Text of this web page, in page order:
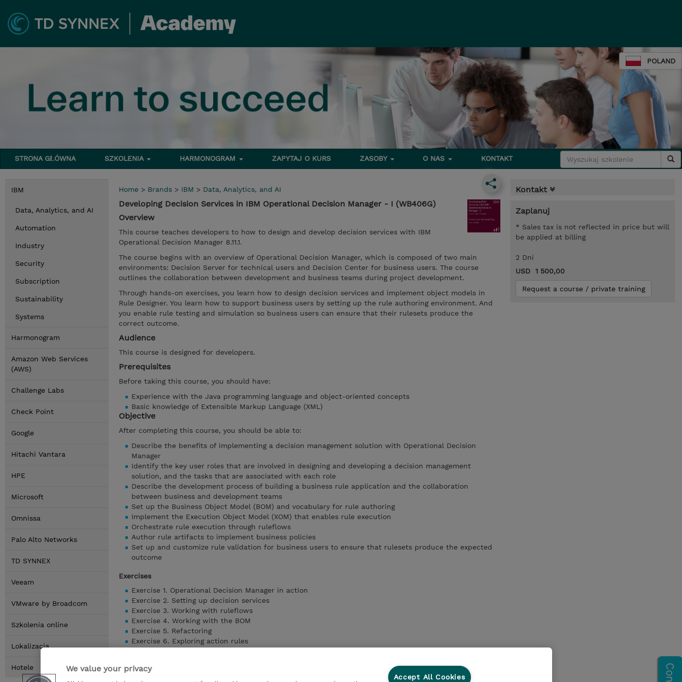
POLAND
STRONA GŁÓWNA SZKOLENIA HARMONOGRAM ZAPYTAJ O KURS ZASOBY O NAS KONTAKT
IBM
Data, Analytics, and AI
Automation
Industry
Security
Subscription
Sustainability
Systems
Harmonogram
Amazon Web Services
(AWS)
Challenge Labs
Check Point
Google
Hitachi Vantara
HPE
Microsoft
Omnissa
Palo Alto Networks
TD SYNNEX
Veeam
VMware by Broadcom
Szkolenia online
Lokalizacja
Hotele
Home > Brands > IBM > Data, Analytics, and AI
Developing Decision Services in IBM Operational Decision Manager - I (WB406G)
Overview
This course teaches developers to how to design and develop decision services with IBM
Operational Decision Manager 8.11.1.
The course begins with an overview of Operational Decision Manager, which is composed of two main
environments: Decision Server for technical users and Decision Center for business users. The course
outlines the collaboration between development and business teams during project development.
Through hands-on exercises, you learn how to design decision services and implement object models in
Rule Designer. You learn how to support business users by setting up the rule authoring environment. And
you enable rule testing and simulation so business users can ensure that their rulesets produce the
correct outcome.
Audience
This course is designed for developers.
Prerequisites
Before taking this course, you should have:
Experience with the Java programming language and object-oriented concepts
Basic knowledge of Extensible Markup Language (XML)
Objective
After completing this course, you should be able to:
Describe the benefits of implementing a decision management solution with Operational Decision
Manager
Identify the key user roles that are involved in designing and developing a decision management
solution, and the tasks that are associated with each role
Describe the development process of building a business rule application and the collaboration
between business and development teams
Set up the Business Object Model (BOM) and vocabulary for rule authoring
Implement the Execution Object Model (XOM) that enables rule execution
Orchestrate rule execution through ruleflows
Author rule artifacts to implement business policies
Set up and customize rule validation for business users to ensure that rulesets produce the expected
outcome
Exercises
Exercise 1. Operational Decision Manager in action
Exercise 2. Setting up decision services
Exercise 3. Working with ruleflows
Exercise 4. Working with the BOM
Exercise 5. Refactoring
Exercise 6. Exploring action rules
Exercise 9. Enabling rule validation
Kontakt
Zaplanuj
* Sales tax is not reflected in price but will
be applied at billing
2 Dni
USD 1 500,00
Request a course / private training
We value your privacy
Accept All Cookies